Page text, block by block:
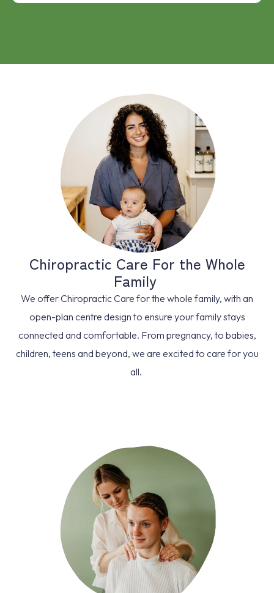
Chiropractic Care For the Whole
Family
We offer Chiropractic Care for the whole family, with an
open-plan centre design to ensure your family stays
connected and comfortable. From pregnancy, to babies,
children, teens and beyond, we are excited to care for you
all.